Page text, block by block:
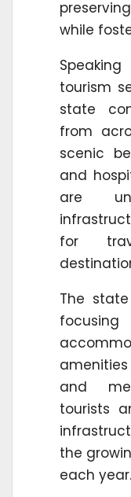
while
tourism
state
from
scenic
and
are
for
The
and
tourists
the
each year.